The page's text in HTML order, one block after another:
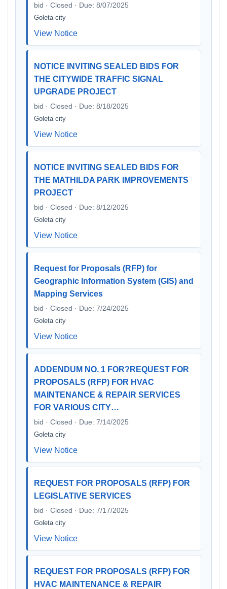
bid · Closed · Due: 8/07/2025
Goleta city
View Notice
NOTICE INVITING SEALED BIDS FOR
THE CITYWIDE TRAFFIC SIGNAL
UPGRADE PROJECT
bid · Closed · Due: 8/18/2025
Goleta city
View Notice
NOTICE INVITING SEALED BIDS FOR
THE MATHILDA PARK IMPROVEMENTS
PROJECT
bid · Closed · Due: 8/12/2025
Goleta city
View Notice
Request for Proposals (RFP) for
Geographic Information System (GIS) and
Mapping Services
bid · Closed · Due: 7/24/2025
Goleta city
View Notice
ADDENDUM NO. 1 FOR?REQUEST FOR
PROPOSALS (RFP) FOR HVAC
MAINTENANCE & REPAIR SERVICES
FOR VARIOUS CITY…
bid · Closed · Due: 7/14/2025
Goleta city
View Notice
REQUEST FOR PROPOSALS (RFP) FOR
LEGISLATIVE SERVICES
bid · Closed · Due: 7/17/2025
Goleta city
View Notice
REQUEST FOR PROPOSALS (RFP) FOR
HVAC MAINTENANCE & REPAIR